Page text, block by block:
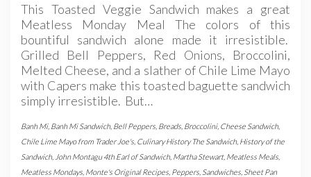
This Toasted Veggie Sandwich makes a great
Meatless Monday Meal The colors of this
bountiful sandwich alone made it irresistible.
Grilled Bell Peppers, Red Onions, Broccolini,
Melted Cheese, and a slather of Chile Lime Mayo
with Capers make this toasted baguette sandwich
simply irresistible. But…
Banh Mi, Banh Mi Sandwich, Bell Peppers Breads Broccolini, Cheese Sandwich,
Chile Lime Mayo from Trader Joe's Culinary History The Sandwich, History of the
Sandwich, John Montagu 4th Earl of Sandwich, Martha Stewart, Meatless Meals
Meatless Mondays Monte's Original Recipes Peppers Sandwiches Sheet Pan